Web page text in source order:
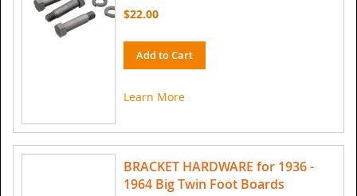
$22.00
Add to Cart
Learn More
BRACKET HARDWARE for 1936 -
1964 Big Twin Foot Boards